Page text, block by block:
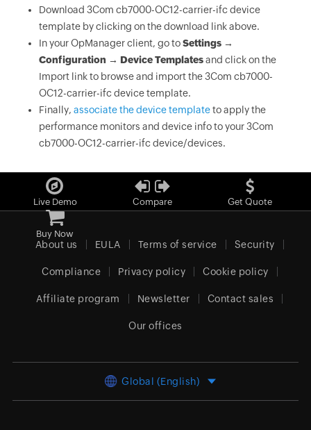
Download 3Com cb7000-OC12-carrier-ifc device
template by clicking on the download link above.
In your OpManager client, go toSettings →
Configuration → Device Templatesand click on the
Import link to browse and import the 3Com cb7000-
OC12-carrier-ifc device template.
Finally, associate the device templateto apply the
performance monitors and device info to your 3Com
cb7000-OC12-carrier-ifc device/devices.
Live Demo Compare Get Quote
Buy Now
About us EULA Terms of service Security
Compliance Privacy policy Cookie policy
Affiliate program Newsletter Contact sales
Our offices
Global (English)